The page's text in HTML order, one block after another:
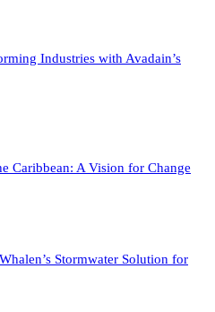
Industries with Avadain’s
Caribbean: A Vision for Change
Stormwater Solution for